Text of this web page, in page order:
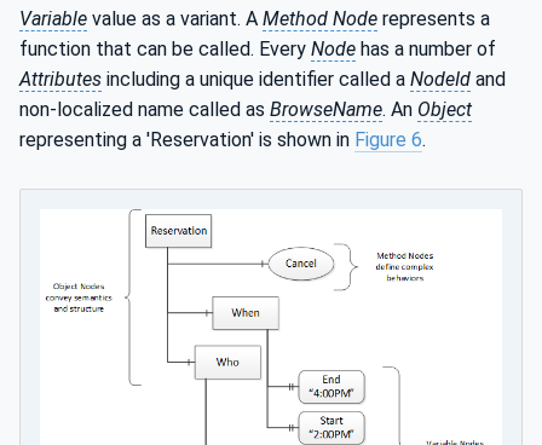
Variable value as a variant. A Method Node represents a
function that can be called. Every Node has a number of
Attributes including a unique identifier called a NodeId and
non-localized name called as BrowseName. An Object
representing a 'Reservation' is shown in Figure 6.